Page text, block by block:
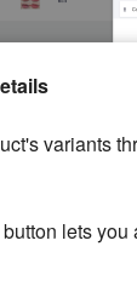
variants
lets you